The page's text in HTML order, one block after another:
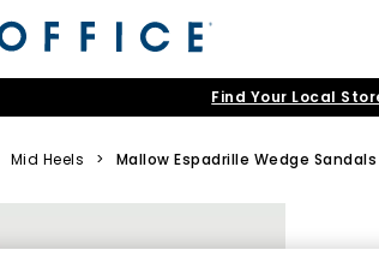
Find Your Local
Mid Heels > Mallow Espadrille Wedge Sandals